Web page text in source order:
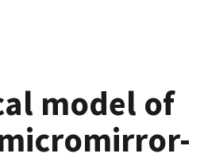
model of